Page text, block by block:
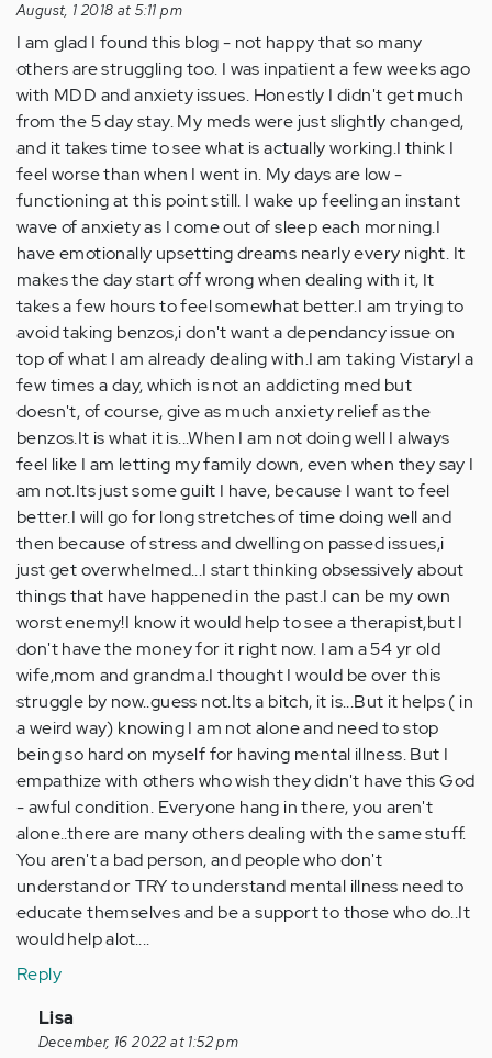
August, 1 2018 at 5:11 pm
I am glad I found this blog - not happy that so many
others are struggling too. I was inpatient a few weeks ago
with MDD and anxiety issues. Honestly I didn't get much
from the 5 day stay. My meds were just slightly changed,
and it takes time to see what is actually working.I think I
feel worse than when I went in. My days are low -
functioning at this point still. I wake up feeling an instant
wave of anxiety as I come out of sleep each morning.I
have emotionally upsetting dreams nearly every night. It
makes the day start off wrong when dealing with it, It
takes a few hours to feel somewhat better.I am trying to
avoid taking benzos,i don't want a dependancy issue on
top of what I am already dealing with.I am taking Vistaryl a
few times a day, which is not an addicting med but
doesn't, of course, give as much anxiety relief as the
benzos.It is what it is...When I am not doing well I always
feel like I am letting my family down, even when they say I
am not.Its just some guilt I have, because I want to feel
better.I will go for long stretches of time doing well and
then because of stress and dwelling on passed issues,i
just get overwhelmed...I start thinking obsessively about
things that have happened in the past.I can be my own
worst enemy!I know it would help to see a therapist,but I
don't have the money for it right now. I am a 54 yr old
wife,mom and grandma.I thought I would be over this
struggle by now..guess not.Its a bitch, it is...But it helps ( in
a weird way) knowing I am not alone and need to stop
being so hard on myself for having mental illness. But I
empathize with others who wish they didn't have this God
- awful condition. Everyone hang in there, you aren't
alone..there are many others dealing with the same stuff.
You aren't a bad person, and people who don't
understand or TRY to understand mental illness need to
educate themselves and be a support to those who do..It
would help alot....
Reply
In
reply
Lisa
December, 16 2022 at 1:52 pm